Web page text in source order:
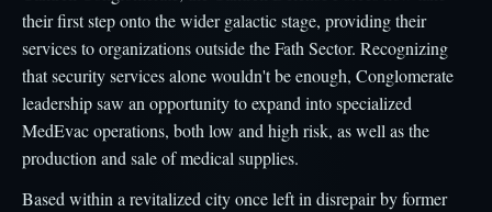
their first step onto the wider galactic stage, providing their
services to organizations outside the Fath Sector. Recognizing
that security services alone wouldn't be enough, Conglomerate
leadership saw an opportunity to expand into specialized
MedEvac operations, both low and high risk, as well as the
production and sale of medical supplies.
Based within a revitalized city once left in disrepair by former